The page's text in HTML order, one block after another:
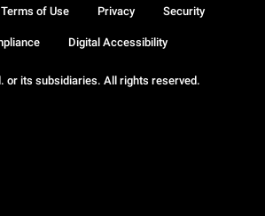
or its subsidiaries. All rights reserved.
Terms of Use Privacy Security
Digital Accessibility